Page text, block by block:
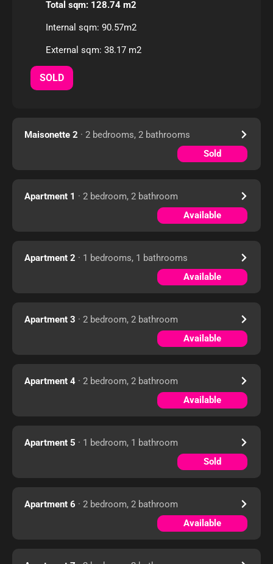
Total sqm: 128.74 m2
Internal sqm: 90.57m2
External sqm: 38.17 m2
SOLD
Maisonette 2 · 2 bedrooms, 2 bathrooms
Sold
Apartment 1 · 2 bedroom, 2 bathroom
Available
Apartment 2 · 1 bedrooms, 1 bathrooms
Available
Apartment 3 · 2 bedroom, 2 bathroom
Available
Apartment 4 · 2 bedroom, 2 bathroom
Available
Apartment 5 · 1 bedroom, 1 bathroom
Sold
Apartment 6 · 2 bedroom, 2 bathroom
Available